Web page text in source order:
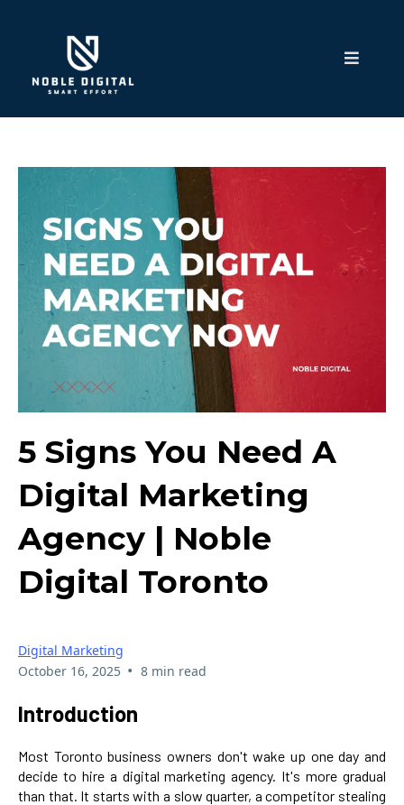
5 Signs You Need A
Digital Marketing
Agency | Noble
Digital Toronto
Digital Marketing
October 16, 2025 • 8 min read
Introduction
Most Toronto business owners don't wake up one day and
decide to hire a digital marketing agency. It's more gradual
than that. It starts with a slow quarter, a competitor stealing